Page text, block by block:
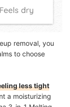
removal, you
to choose
less tight
a moisturizing